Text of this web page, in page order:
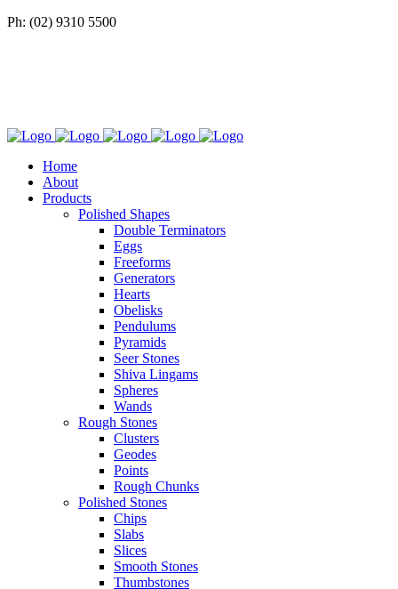
Ph: (02) 9310 5500
Home
About
Products
Polished Shapes
Double Terminators
Eggs
Freeforms
Generators
Hearts
Obelisks
Pendulums
Pyramids
Seer Stones
Shiva Lingams
Spheres
Wands
Rough Stones
Clusters
Geodes
Points
Rough Chunks
Polished Stones
Chips
Slabs
Slices
Smooth Stones
Thumbstones